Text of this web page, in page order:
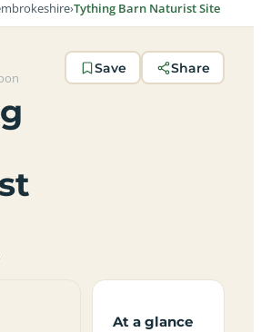
›Tything Barn Naturist Site
Save Share
At a glance